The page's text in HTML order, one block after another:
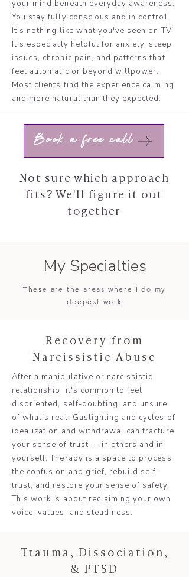
your mind beneath everyday awareness.
You stay fully conscious and in control.
It's nothing like what you've seen on TV.
It's especially helpful for anxiety, sleep
issues, chronic pain, and patterns that
feel automatic or beyond willpower.
Most clients find the experience calming
and more natural than they expected.
Book a free call
Not sure which approach
fits? We'll figure it out
together
My Specialties
These are the areas where I do my
deepest work
Recovery from
Narcissistic Abuse
After a manipulative or narcissistic
relationship, it's common to feel
disoriented, self-doubting, and unsure
of what's real. Gaslighting and cycles of
idealization and withdrawal can fracture
your sense of trust — in others and in
yourself. Therapy is a space to process
the confusion and grief, rebuild self-
trust, and restore your sense of safety.
This work is about reclaiming your own
voice, values, and steadiness.
Trauma, Dissociation,
& PTSD